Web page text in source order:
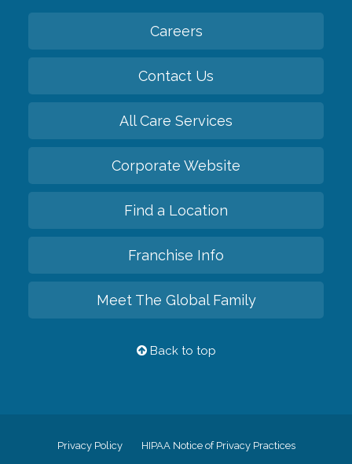
Careers
Contact Us
All Care Services
Corporate Website
Find a Location
Franchise Info
Meet The Global Family
Back to top
Privacy Policy HIPAA Notice of Privacy Practices